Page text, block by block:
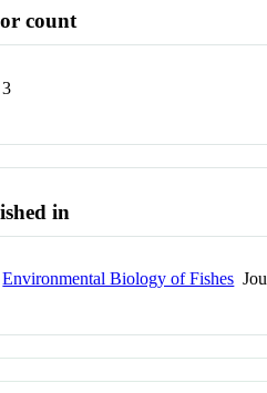
count
3
in
Environmental Biology of Fishes